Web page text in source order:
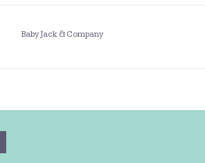
Baby Jack & Company